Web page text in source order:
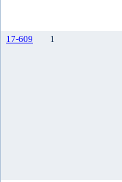
17-609 1